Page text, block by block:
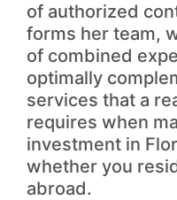
of authorized
forms her team,
of combined
optimally
services that a
requires when
investment in
whether you
abroad.